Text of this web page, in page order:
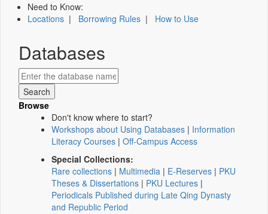
Need to Know:
Locations | Borrowing Rules | How to Use
Databases
Browse
Don't know where to start?
Workshops about Using Databases | Information
Literacy Courses | Off-Campus Access
Special Collections:
Rare collections | Multimedia | E-Reserves | PKU
Theses & Dissertations | PKU Lectures |
Periodicals Published during Late Qing Dynasty
and Republic Period